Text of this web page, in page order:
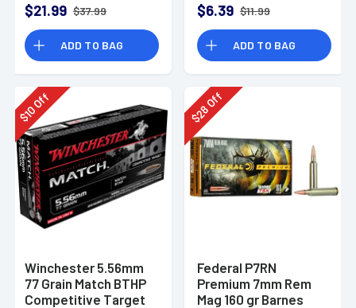
Hollow Point 20 Per
Box
$21.99 $37.99
ADD TO BAG
$6.39 $11.99
ADD TO BAG
$
10Off
Winchester 5.56mm
77 Grain Match BTHP
Competitive Target
$
28Off
Federal P7RN
Premium 7mm Rem
Mag 160 gr Barnes